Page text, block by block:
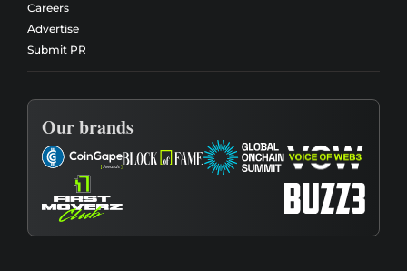
Careers
Advertise
Submit PR
Our brands